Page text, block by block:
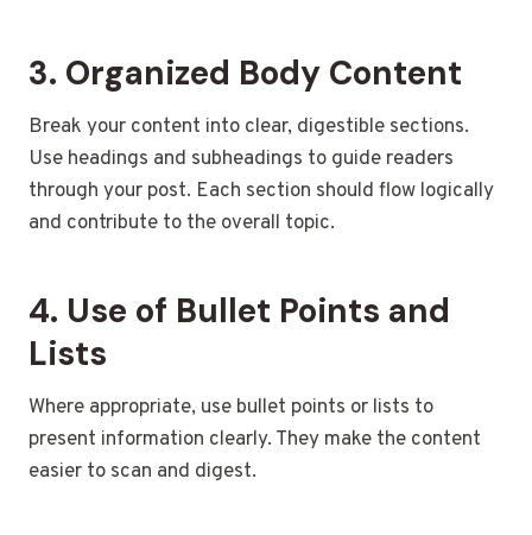
3. Organized Body Content
Break your content into clear, digestible sections.
Use headings and subheadings to guide readers
through your post. Each section should flow logically
and contribute to the overall topic.
4. Use of Bullet Points and
Lists
Where appropriate, use bullet points or lists to
present information clearly. They make the content
easier to scan and digest.